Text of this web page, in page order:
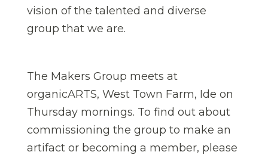
vision of the talented and diverse
group that we are.
The Makers Group meets at
organicARTS, West Town Farm, Ide on
Thursday mornings. To find out about
commissioning the group to make an
artifact or becoming a member, please